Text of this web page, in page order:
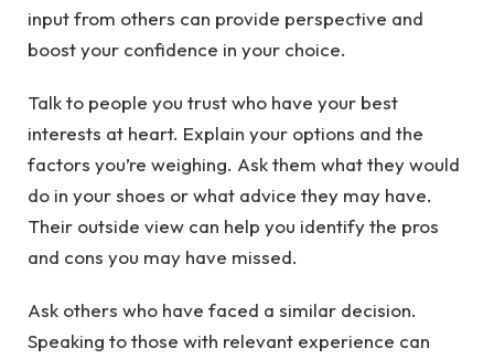
input from others can provide perspective and
boost your confidence in your choice.
Talk to people you trust who have your best
interests at heart. Explain your options and the
factors you’re weighing. Ask them what they would
do in your shoes or what advice they may have.
Their outside view can help you identify the pros
and cons you may have missed.
Ask others who have faced a similar decision.
Speaking to those with relevant experience can